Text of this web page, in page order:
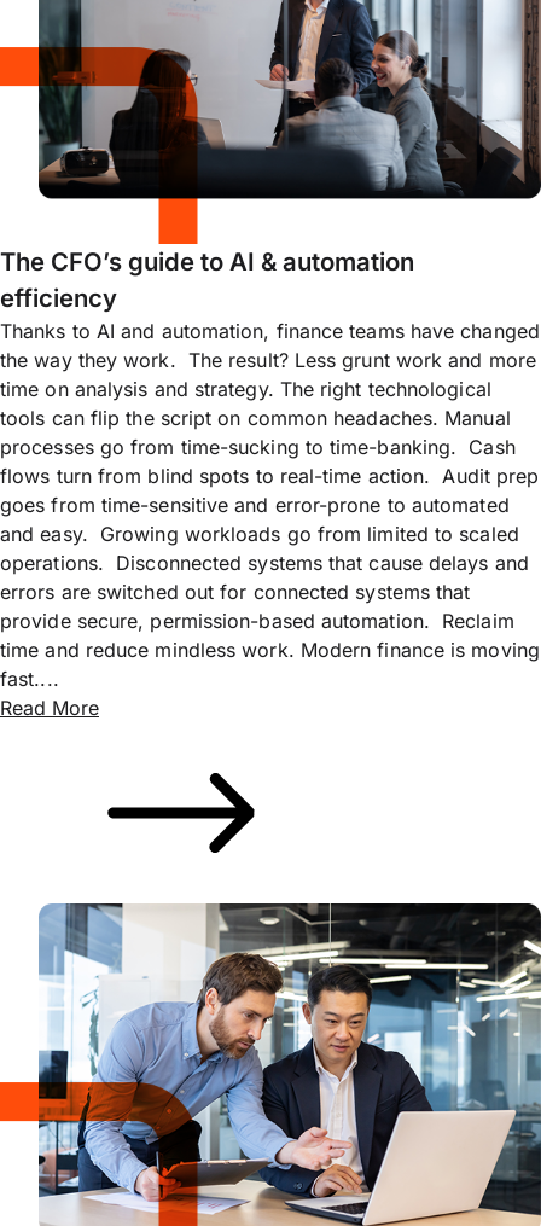
The CFO’s guide to AI & automation
efficiency
Thanks to AI and automation, finance teams have changed
the way they work. The result? Less grunt work and more
time on analysis and strategy. The right technological
tools can flip the script on common headaches. Manual
processes go from time-sucking to time-banking. Cash
flows turn from blind spots to real-time action. Audit prep
goes from time-sensitive and error-prone to automated
and easy. Growing workloads go from limited to scaled
operations. Disconnected systems that cause delays and
errors are switched out for connected systems that
provide secure, permission-based automation. Reclaim
time and reduce mindless work. Modern finance is moving
fast....
Read More